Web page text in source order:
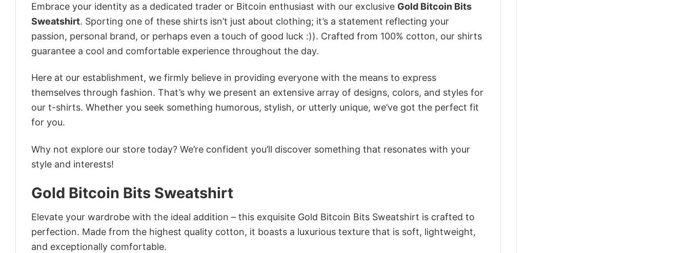
Embrace your identity as a dedicated trader or Bitcoin enthusiast with our exclusive Gold Bitcoin Bits
Sweatshirt. Sporting one of these shirts isn’t just about clothing; it’s a statement reflecting your
passion, personal brand, or perhaps even a touch of good luck :)). Crafted from 100% cotton, our shirts
guarantee a cool and comfortable experience throughout the day.
Here at our establishment, we firmly believe in providing everyone with the means to express
themselves through fashion. That’s why we present an extensive array of designs, colors, and styles for
our t-shirts. Whether you seek something humorous, stylish, or utterly unique, we’ve got the perfect fit
for you.
Why not explore our store today? We’re confident you’ll discover something that resonates with your
style and interests!
Gold Bitcoin Bits Sweatshirt
Elevate your wardrobe with the ideal addition – this exquisite Gold Bitcoin Bits Sweatshirt is crafted to
perfection. Made from the highest quality cotton, it boasts a luxurious texture that is soft, lightweight,
and exceptionally comfortable.